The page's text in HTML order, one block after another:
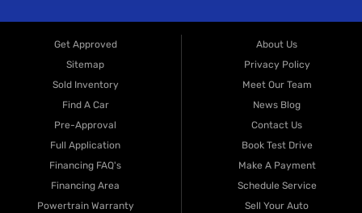
Get Approved
Sitemap
Sold Inventory
Find A Car
Pre-Approval
Full Application
Financing FAQ's
Financing Area
Powertrain Warranty
About Us
Privacy Policy
Meet Our Team
News Blog
Contact Us
Book Test Drive
Make A Payment
Schedule Service
Sell Your Auto